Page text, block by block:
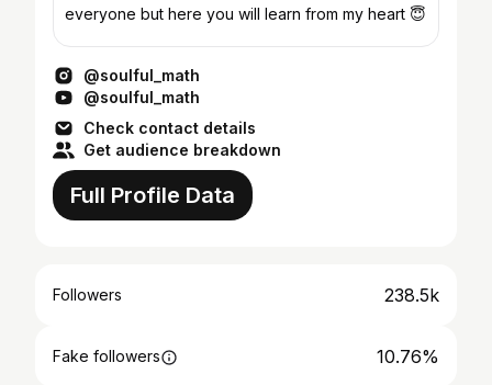
everyone but here you will learn from my heart 😇
@soulful_math
@soulful_math
Check contact details
Get audience breakdown
Full Profile Data
Followers 238.5k
Fake followers 10.76%